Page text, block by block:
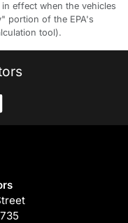
effect when the vehicles
portion of the EPA's
tool).